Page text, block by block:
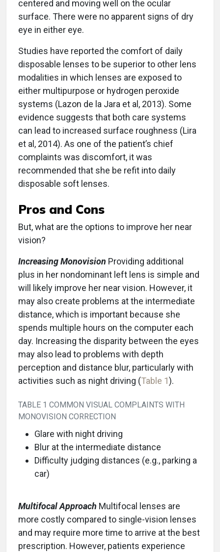
centered and moving well on the ocular
surface. There were no apparent signs of dry
eye in either eye.
Studies have reported the comfort of daily
disposable lenses to be superior to other lens
modalities in which lenses are exposed to
either multipurpose or hydrogen peroxide
systems (Lazon de la Jara et al, 2013). Some
evidence suggests that both care systems
can lead to increased surface roughness (Lira
et al, 2014). As one of the patient’s chief
complaints was discomfort, it was
recommended that she be refit into daily
disposable soft lenses.
Pros and Cons
But, what are the options to improve her near
vision?
Increasing Monovision Providing additional
plus in her nondominant left lens is simple and
will likely improve her near vision. However, it
may also create problems at the intermediate
distance, which is important because she
spends multiple hours on the computer each
day. Increasing the disparity between the eyes
may also lead to problems with depth
perception and distance blur, particularly with
activities such as night driving (Table 1).
TABLE 1 COMMON VISUAL COMPLAINTS WITH
MONOVISION CORRECTION
Glare with night driving
Blur at the intermediate distance
Difficulty judging distances (e.g., parking a
car)
Multifocal Approach Multifocal lenses are
more costly compared to single-vision lenses
and may require more time to arrive at the best
prescription. However, patients experience